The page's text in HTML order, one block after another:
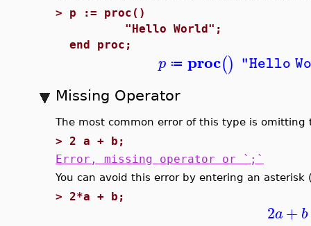
> p := proc()
"Hello World";
end proc;
p ≔ proc() "Hello
Missing Operator
The most common error of this type is
> 2 a + b;
Error, missing operator or `;`
You can avoid this error by entering an asterisk
> 2*a + b;
2a+ b